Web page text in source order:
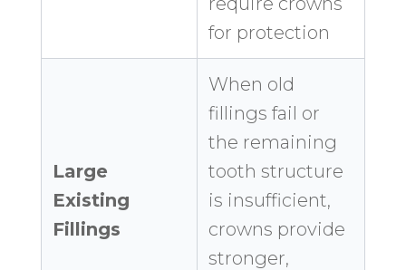
for protection
Large
Existing
Fillings
When old
fillings fail or
the remaining
tooth structure
is insufficient,
crowns provide
stronger,